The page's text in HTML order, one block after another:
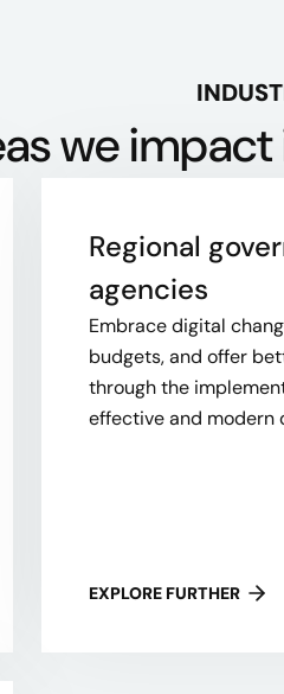
we
Regional
agencies​
Embrace digital
budgets, and offer
through the
effective and modern
EXPLORE FURTHER